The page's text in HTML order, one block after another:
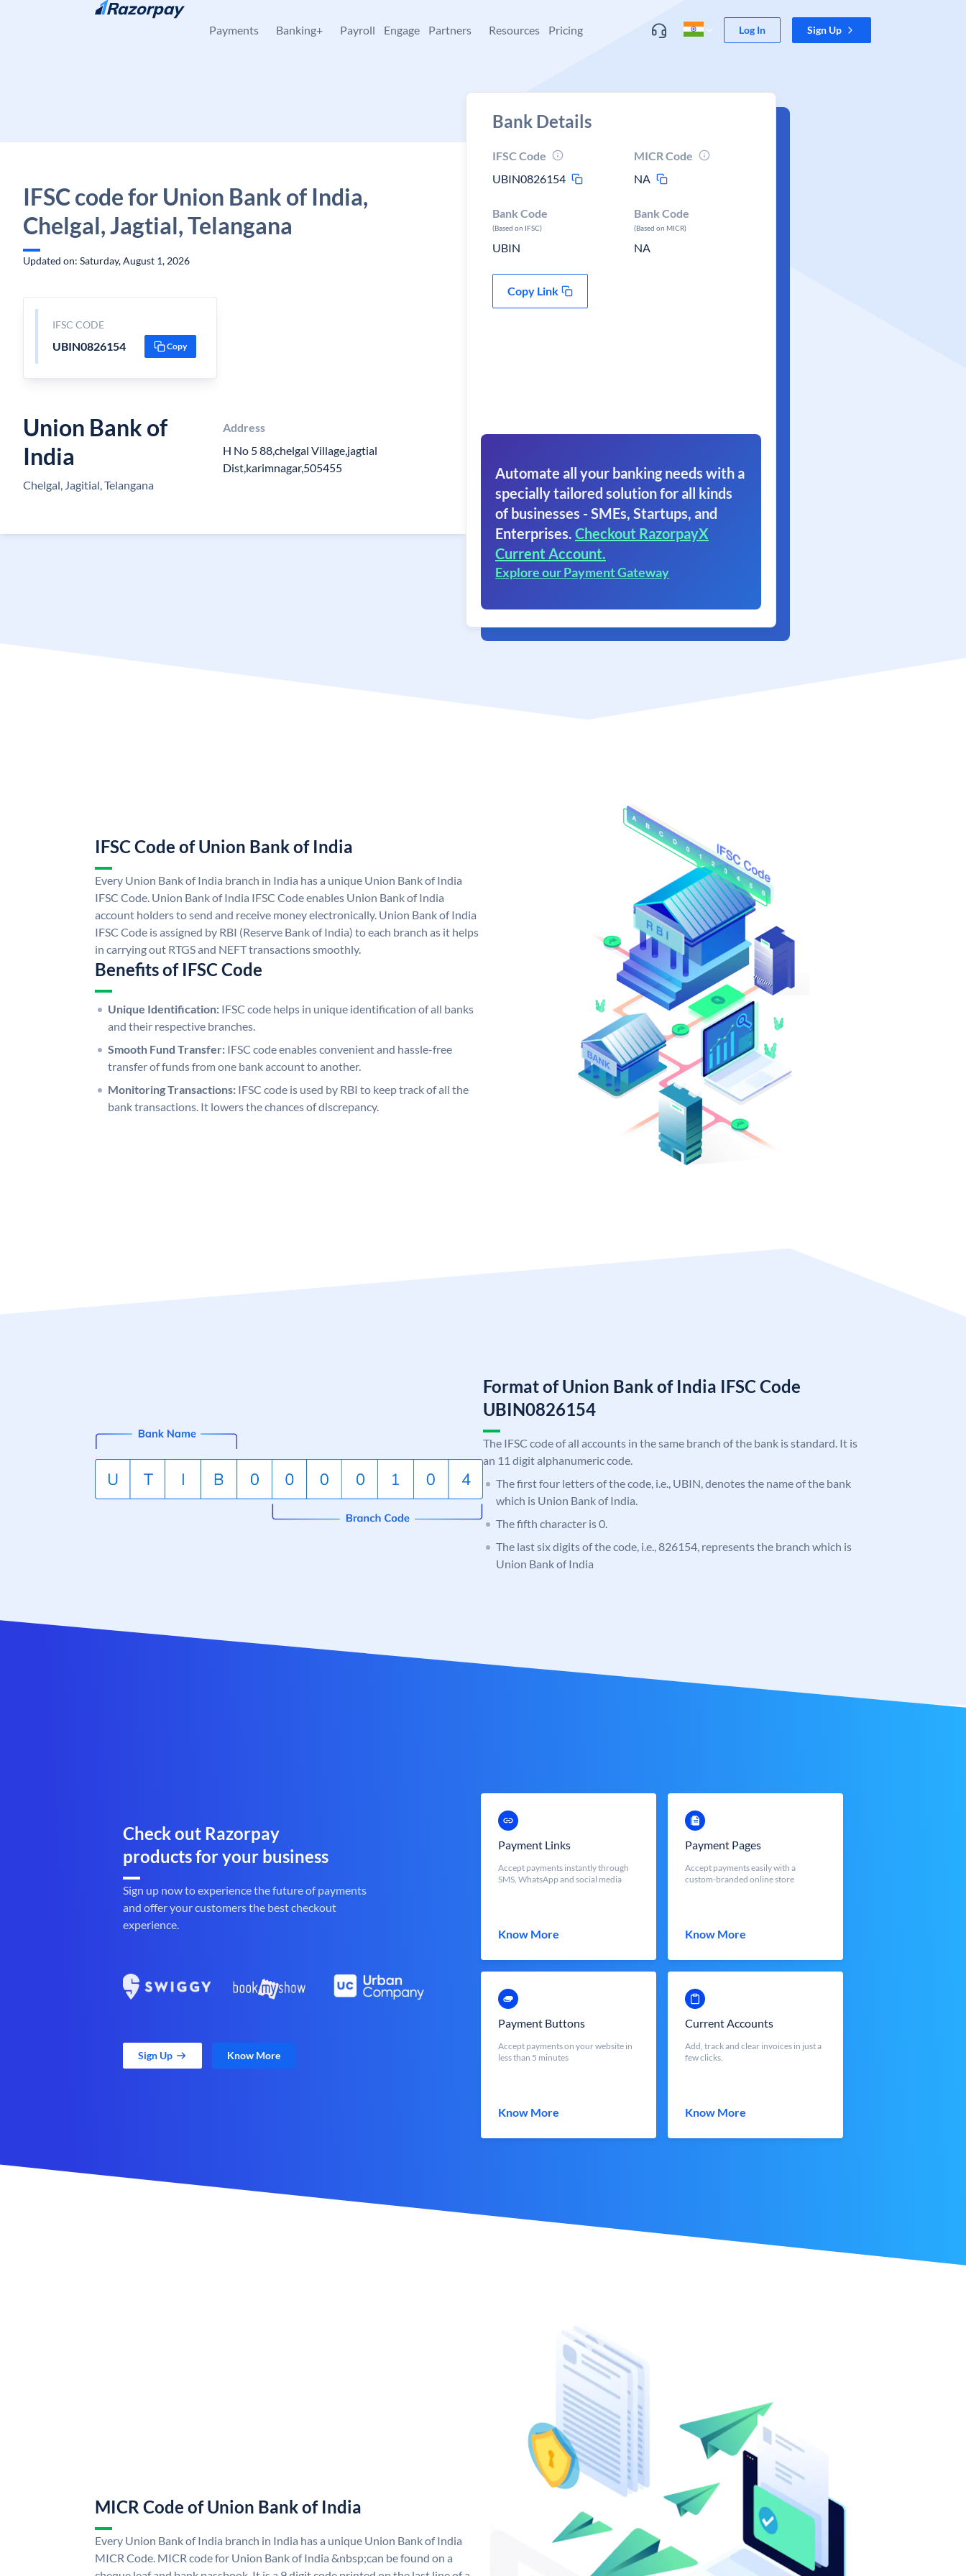
Skip to content
Payments Banking+ Payroll Engage Partners Resources Pricing Log In Sign Up
IFSC code for Union Bank of India,
Chelgal, Jagtial, Telangana
Updated on: Saturday, August 1, 2026
IFSC CODE
UBIN0826154 Copy
Union Bank of
India
Chelgal, Jagitial, Telangana
Address
H No 5 88,chelgal Village,jagtial
Dist,karimnagar,505455
Bank Details
IFSC Code
UBIN0826154
MICR Code
NA
Bank Code
(Based on IFSC)
UBIN
Bank Code
(Based on MICR)
NA
Copy Link
Automate all your banking needs with a
specially tailored solution for all kinds
of businesses - SMEs, Startups, and
Enterprises. Checkout RazorpayX
Current Account.
Explore our Payment Gateway
IFSC Code of Union Bank of India
Every Union Bank of India branch in India has a unique Union Bank of India
IFSC Code. Union Bank of India IFSC Code enables Union Bank of India
account holders to send and receive money electronically. Union Bank of India
IFSC Code is assigned by RBI (Reserve Bank of India) to each branch as it helps
in carrying out RTGS and NEFT transactions smoothly.
Benefits of IFSC Code
Unique Identification: IFSC code helps in unique identification of all banks
and their respective branches.
Smooth Fund Transfer: IFSC code enables convenient and hassle-free
transfer of funds from one bank account to another.
Monitoring Transactions: IFSC code is used by RBI to keep track of all the
bank transactions. It lowers the chances of discrepancy.
Format of Union Bank of India IFSC Code
UBIN0826154
The IFSC code of all accounts in the same branch of the bank is standard. It is
an 11 digit alphanumeric code.
The first four letters of the code, i.e., UBIN, denotes the name of the bank
which is Union Bank of India.
The fifth character is 0.
The last six digits of the code, i.e., 826154, represents the branch which is
Union Bank of India
Check out Razorpay
products for your business
Sign up now to experience the future of payments
and offer your customers the best checkout
experience.
Sign Up Know More
Payment Links
Accept payments instantly through
SMS, WhatsApp and social media
Know More
Payment Pages
Accept payments easily with a
custom-branded online store
Know More
Payment Buttons
Accept payments on your website in
less than 5 minutes
Know More
Current Accounts
Add, track and clear invoices in just a
few clicks.
Know More
MICR Code of Union Bank of India
Every Union Bank of India branch in India has a unique Union Bank of India
MICR Code. MICR code for Union Bank of India &nbsp;can be found on a